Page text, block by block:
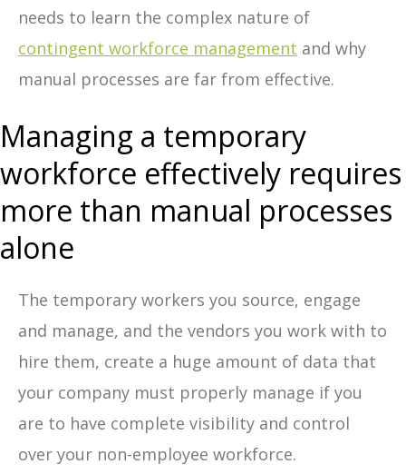
needs to learn the complex nature of
contingent workforce management and why
manual processes are far from effective.
Managing a temporary
workforce effectively requires
more than manual processes
alone
The temporary workers you source, engage
and manage, and the vendors you work with to
hire them, create a huge amount of data that
your company must properly manage if you
are to have complete visibility and control
over your non-employee workforce.